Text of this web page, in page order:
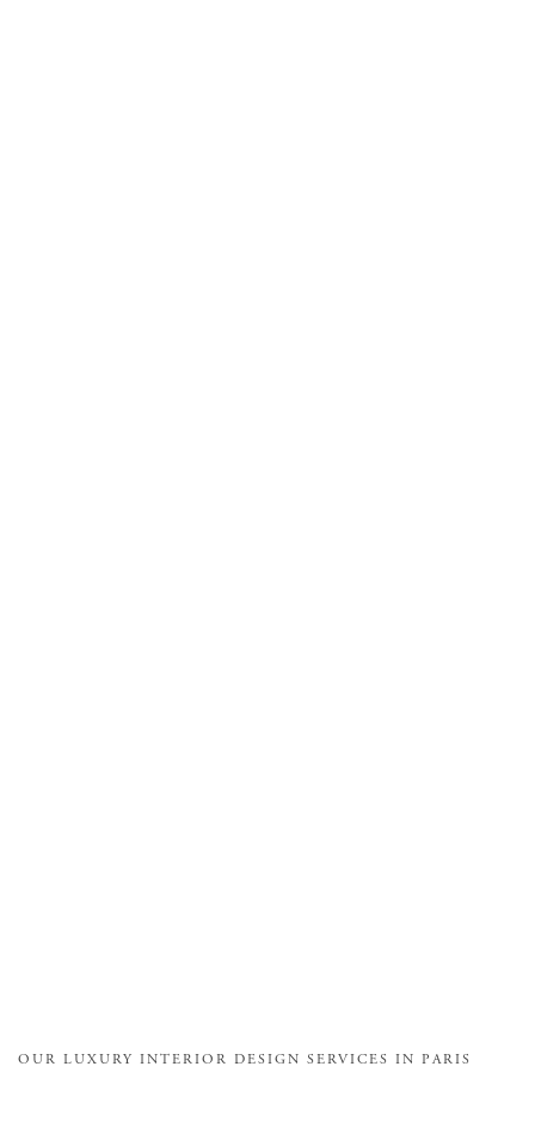
OUR LUXURY INTERIOR DESIGN SERVICES IN PARIS